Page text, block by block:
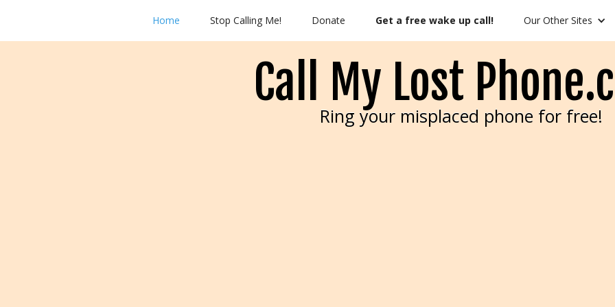
Home Stop Calling Me! Donate Get a free wake up call! Our Other Sites
Call My Lost
Ring your misplaced phone for free!